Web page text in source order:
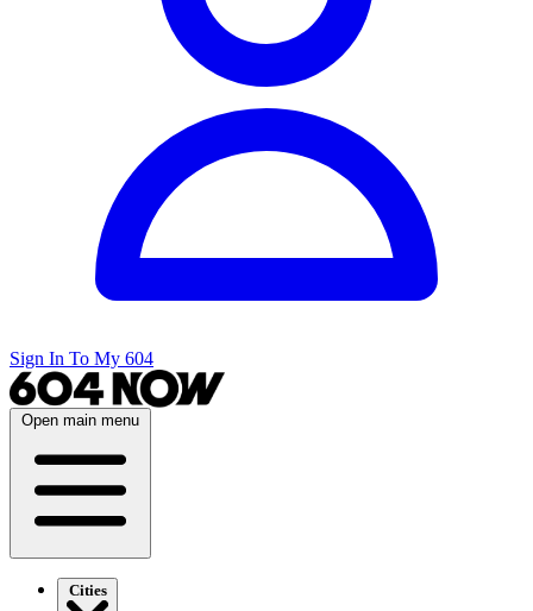
Sign In To My 604
Open main menu
Cities